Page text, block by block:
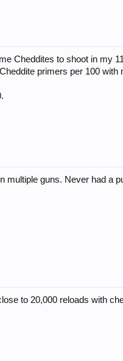
Cheddites to shoot in my
primers per 100
multiple guns. Never had a
to 20,000 reloads with